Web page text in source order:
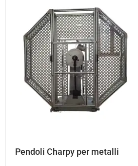
Pendoli Charpy per metalli